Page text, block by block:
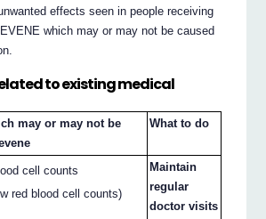
effects seen in people receiving
which may or may not be caused
to existing medical
may or may not be
What to do
cell counts
red blood cell counts)
Maintain
regular
doctor visits